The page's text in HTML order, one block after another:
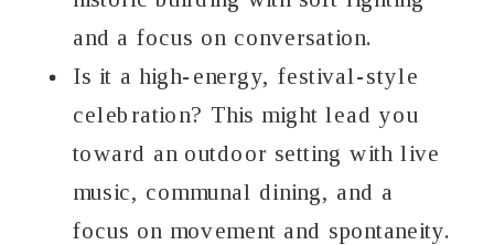
and a focus on conversation.
Is it a high-energy, festival-style
celebration? This might lead you
toward an outdoor setting with live
music, communal dining, and a
focus on movement and spontaneity.